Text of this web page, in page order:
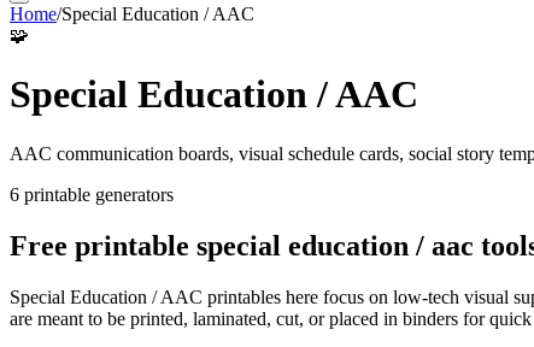
Home/Special Education / AAC
🧩
Special Education / AAC
AAC communication boards, visual schedule cards, social story
6 printable generators
Free printable special education / aac
Special Education / AAC printables here focus on low-tech visual
are meant to be printed, laminated, cut, or placed in binders for quick